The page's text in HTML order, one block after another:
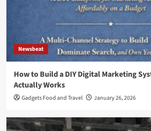
Newsbeat
How to Build a DIY Digital Marketing
Actually Works
Gadgets Food and Travel January 26, 2026